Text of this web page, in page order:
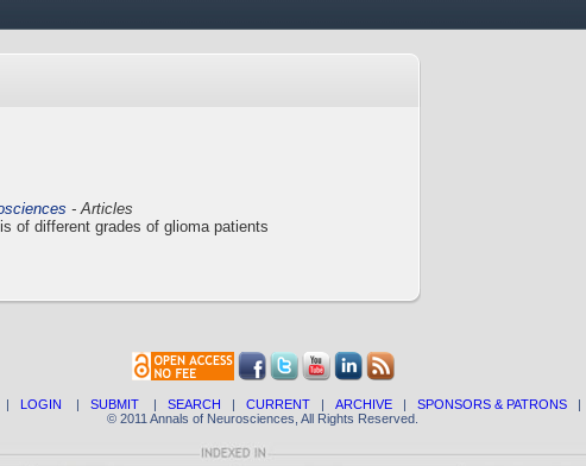
- Articles
of different grades of glioma patients
LOGIN | SUBMIT| SEARCH | CURRENT| ARCHIVE| SPONSORS & PATRONS|
© 2011 Annals of Neurosciences, All Rights Reserved.